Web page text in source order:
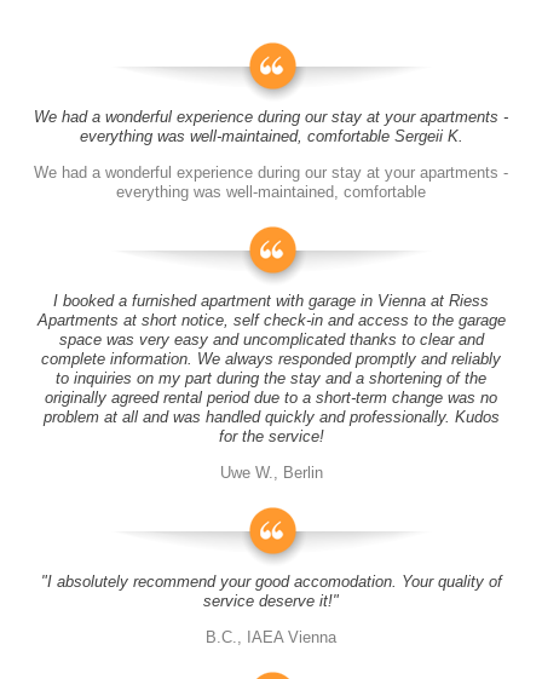
We had a wonderful experience during our stay at your apartments -
everything was well-maintained, comfortable Sergeii K.
We had a wonderful experience during our stay at your apartments -
everything was well-maintained, comfortable
I booked a furnished apartment with garage in Vienna at Riess
Apartments at short notice, self check-in and access to the garage
space was very easy and uncomplicated thanks to clear and
complete information. We always responded promptly and reliably
to inquiries on my part during the stay and a shortening of the
originally agreed rental period due to a short-term change was no
problem at all and was handled quickly and professionally. Kudos
for the service!
Uwe W., Berlin
"I absolutely recommend your good accomodation. Your quality of
service deserve it!"
B.C., IAEA Vienna